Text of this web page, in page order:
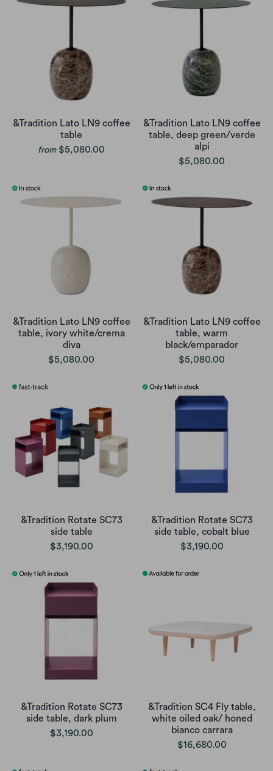
&Tradition Lato LN9 coffee
table
from $5,080.00
&Tradition Lato LN9 coffee
table, deep green/verde
alpi
$5,080.00
&Tradition Lato LN9 coffee
table, ivory white/crema
diva
$5,080.00
&Tradition Lato LN9 coffee
table, warm
black/emparador
$5,080.00
&Tradition Rotate SC73
side table
$3,190.00
&Tradition Rotate SC73
side table, cobalt blue
$3,190.00
&Tradition Rotate SC73
side table, dark plum
$3,190.00
&Tradition SC4 Fly table,
white oiled oak/ honed
bianco carrara
$16,680.00